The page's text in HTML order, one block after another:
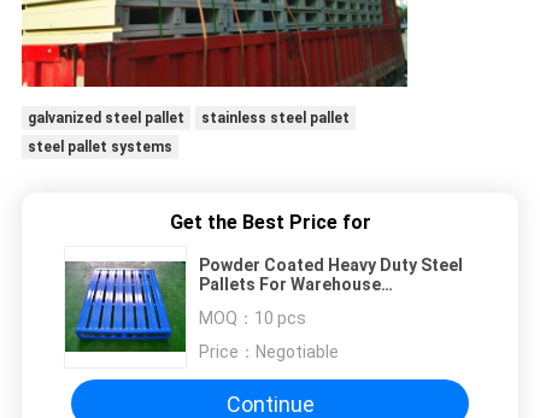
galvanized steel pallet
stainless steel pallet
steel pallet systems
Get the Best Price for
Powder Coated Heavy Duty Steel
Pallets For Warehouse
MOQ： 10 pcs
Price： Negotiable
Continue